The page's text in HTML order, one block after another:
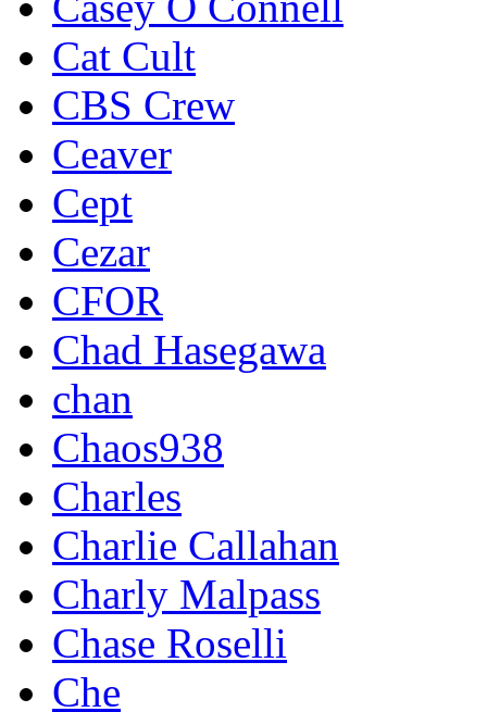
Cat Cult
CBS Crew
Ceaver
Cept
Cezar
CFOR
Chad Hasegawa
chan
Chaos938
Charles
Charlie Callahan
Charly Malpass
Chase Roselli
Che